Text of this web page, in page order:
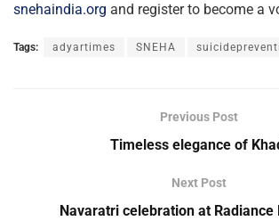
snehaindia.org and register to become a
Tags: adyartimes SNEHA
Previous Post
Timeless elegance of
Next Post
Navaratri celebration at Radiance